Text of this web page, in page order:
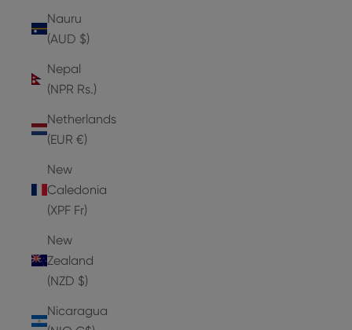
Nauru
(AUD $)
Nepal
(NPR Rs.)
Netherlands
(EUR €)
New
Caledonia
(XPF Fr)
New
Zealand
(NZD $)
Nicaragua